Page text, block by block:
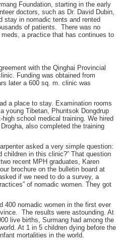
Foundation, starting in the early
doctors, such as Dr. David Dubin,
stay in nomadic tents and rented
of patients. There was no
a practice that has continues to
with the Qinghai Provincial
Funding was obtained from
later a 600 sq. m. clinic was
a place to stay. Examination rooms
young Tibetan, Phuntsok Dongdrup
school medical training. We hired
also completed the training
asked a very simple question:
children in this clinic?” That question
recent MPH graduates, Karen
brochure on the bulletin board at
if we need to do a survey, a
of nomadic women. They got
400 nomadic women in the first ever
The results were astounding. At
live births, Surmang had among the
At 1 in 5 children dying before the
mortalities in the world.